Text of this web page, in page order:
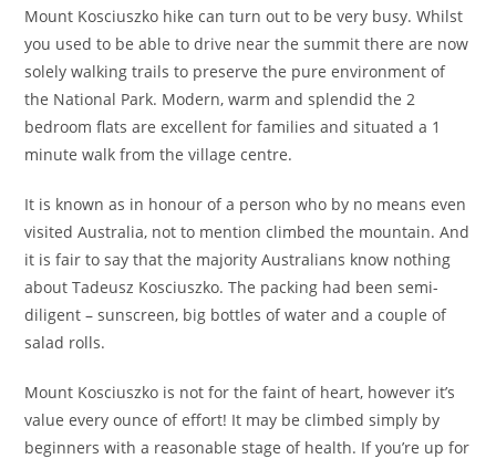
Mount Kosciuszko hike can turn out to be very busy. Whilst
you used to be able to drive near the summit there are now
solely walking trails to preserve the pure environment of
the National Park. Modern, warm and splendid the 2
bedroom flats are excellent for families and situated a 1
minute walk from the village centre.
It is known as in honour of a person who by no means even
visited Australia, not to mention climbed the mountain. And
it is fair to say that the majority Australians know nothing
about Tadeusz Kosciuszko. The packing had been semi-
diligent – sunscreen, big bottles of water and a couple of
salad rolls.
Mount Kosciuszko is not for the faint of heart, however it’s
value every ounce of effort! It may be climbed simply by
beginners with a reasonable stage of health. If you’re up for